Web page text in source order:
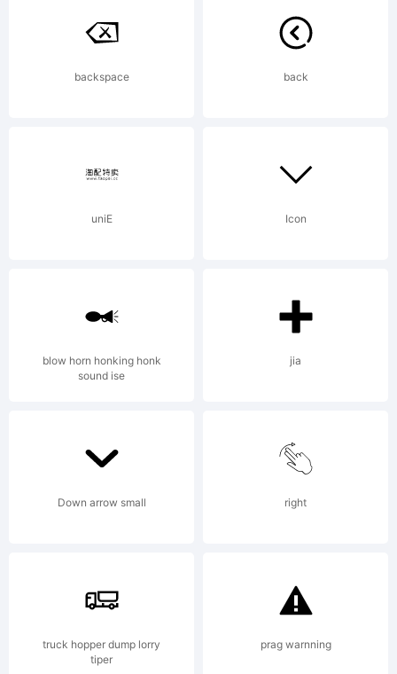
backspace back
uniE Icon
blow horn honking honk
sound ise
jia
Down arrow small right
truck hopper dump lorry
tiper
prag warnning